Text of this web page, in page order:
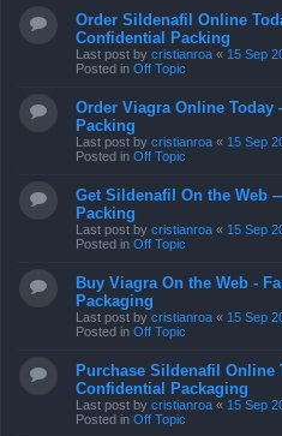
Order Sildenafil Online
Confidential Packing
Last post by cristianroa « 15 Sep
Posted in Off Topic
Order Viagra Online
Packing
Last post by cristianroa « 15 Sep
Posted in Off Topic
Get Sildenafil On the Web
Packing
Last post by cristianroa « 15 Sep
Posted in Off Topic
Buy Viagra On the Web -
Packaging
Last post by cristianroa « 15 Sep
Posted in Off Topic
Purchase Sildenafil
Confidential Packaging
Last post by cristianroa « 15 Sep
Posted in Off Topic